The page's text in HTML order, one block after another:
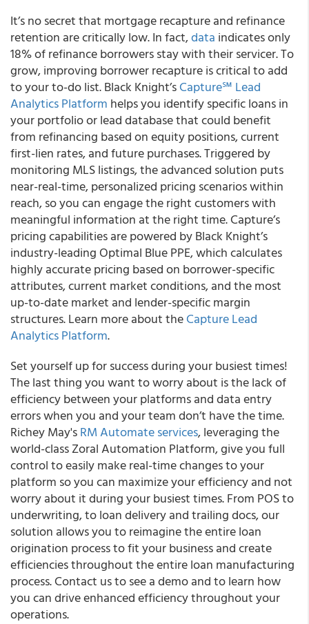
It’s no secret that mortgage recapture and refinance
retention are critically low.In fact,data indicates only
18% of refinance borrowers stay with their servicer. To
grow, improving borrower recapture is critical to add
to your to-do list.Black Knight’sCapture℠ Lead
Analytics Platform helps you identify specific loans in
your portfolio or lead database that could benefit
from refinancing based on equity positions, current
first-lien rates, and future purchases.Triggered by
monitoring MLS listings, the advanced solution puts
near-real-time, personalized pricing scenarios within
reach, so you can engage the right customers with
meaningful information at the right time. Capture’s
pricing capabilities are powered by Black Knight’s
industry-leading Optimal Blue PPE, which calculates
highly accurate pricing based on borrower-specific
attributes, current market conditions, and the most
up-to-date market and lender-specific margin
structures. Learn more about theCapture Lead
Analytics Platform.
Set yourself up for success during your busiest times!
The last thing you want to worry about is the lack of
efficiency between your platforms and data entry
errors when you and your team don’t have the time.
Richey May'sRM Automate services, leveraging the
world-class Zoral Automation Platform, give you full
control to easily make real-time changes to your
platform so you can maximize your efficiency and not
worry about it during your busiest times.From POS to
underwriting, to loan delivery and trailing docs, our
solution allows you to reimagine the entire loan
origination process to fit your business and create
efficiencies throughout the entire loan manufacturing
process. Contact us to see a demo and to learn how
you can drive enhanced efficiency throughout your
operations.